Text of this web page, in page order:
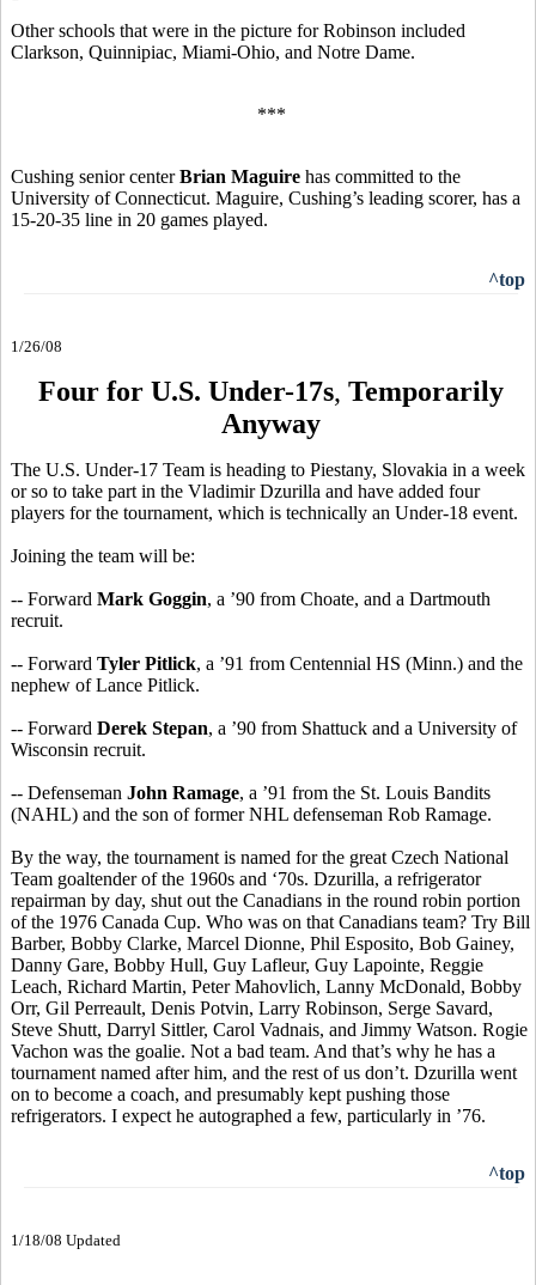
Other schools that were in the picture for Robinson included
Clarkson, Quinnipiac, Miami-Ohio, and Notre Dame.
***
Cushing senior centerBrian Maguire has committed to the
University of Connecticut. Maguire, Cushing’s leading scorer, has a
15-20-35 line in 20 games played.
^top
1/26/08
Four for U.S. Under-17s, Temporarily
Anyway
The U.S. Under-17 Team is heading to Piestany, Slovakia in a week
or so to take part in the Vladimir Dzurilla and have added four
players for the tournament, which is technically an Under-18 event.
Joining the team will be:
-- Forward Mark Goggin, a ’90 from Choate, and a Dartmouth
recruit.
-- Forward Tyler Pitlick, a ’91 from Centennial HS (Minn.) and the
nephew of Lance Pitlick.
-- Forward Derek Stepan, a ’90 from Shattuck and a University of
Wisconsin recruit.
-- Defenseman John Ramage, a ’91 from the St. Louis Bandits
(NAHL) and the son of former NHL defenseman Rob Ramage.
By the way, the tournament is named for the great Czech National
Team goaltender of the 1960s and ‘70s. Dzurilla, a refrigerator
repairman by day, shut out the Canadians in the round robin portion
of the 1976 Canada Cup. Who was on that Canadians team? Try Bill
Barber, Bobby Clarke, Marcel Dionne, Phil Esposito, Bob Gainey,
Danny Gare, Bobby Hull, Guy Lafleur, Guy Lapointe, Reggie
Leach, Richard Martin, Peter Mahovlich, Lanny McDonald, Bobby
Orr, Gil Perreault, Denis Potvin, Larry Robinson, Serge Savard,
Steve Shutt, Darryl Sittler, Carol Vadnais, and Jimmy Watson. Rogie
Vachon was the goalie. Not a bad team. And that’s why he has a
tournament named after him, and the rest of us don’t. Dzurilla went
on to become a coach, and presumably kept pushing those
refrigerators. I expect he autographed a few, particularly in ’76.
^top
1/18/08 Updated